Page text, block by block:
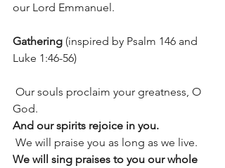
our Lord Emmanuel.
Gathering (inspired by Psalm 146 and
Luke 1:46-56)
God.
And our spirits rejoice in you.
We will praise you as long as we live.
We will sing praises to you our whole